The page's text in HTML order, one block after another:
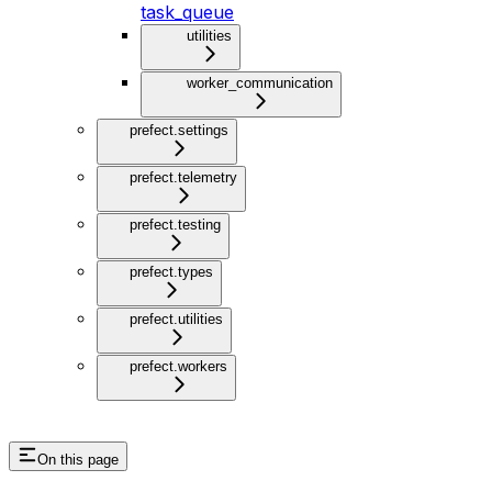
task_queue
utilities
worker_communication
prefect.settings
prefect.telemetry
prefect.testing
prefect.types
prefect.utilities
prefect.workers
On this page